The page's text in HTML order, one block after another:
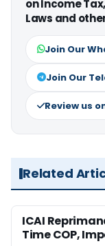
on Income
Laws and
Join Our
Join Our
Review us
Related
ICAI
Time COP,